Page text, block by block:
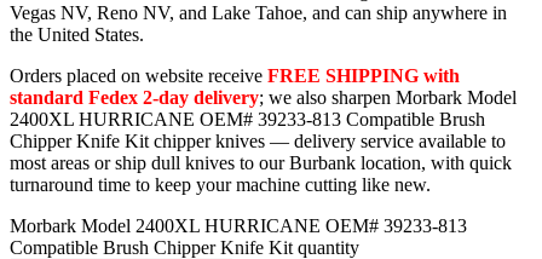
Vegas NV, Reno NV, and Lake Tahoe, and can ship anywhere in
the United States.
Orders placed on website receive FREE SHIPPING with
standard Fedex 2-day delivery; we also sharpen Morbark Model
2400XL HURRICANE OEM# 39233-813 Compatible Brush
Chipper Knife Kit chipper knives — delivery service available to
most areas or ship dull knives to our Burbank location, with quick
turnaround time to keep your machine cutting like new.
Morbark Model 2400XL HURRICANE OEM# 39233-813
Compatible Brush Chipper Knife Kit quantity